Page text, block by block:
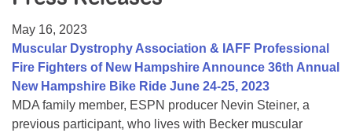
College Scholarship Program
Gene Therapy Support Network
MDA Connect Video Appointments
Mentorship Program
May 16, 2023
Muscular Dystrophy Association & IAFF Professional
Fire Fighters of New Hampshire Announce 36th Annual
New Hampshire Bike Ride June 24-25, 2023
MDA family member, ESPN producer Nevin Steiner, a
previous participant, who lives with Becker muscular